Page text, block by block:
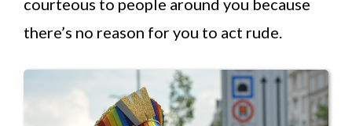
courteous to people around you because
there’s no reason for you to act rude.